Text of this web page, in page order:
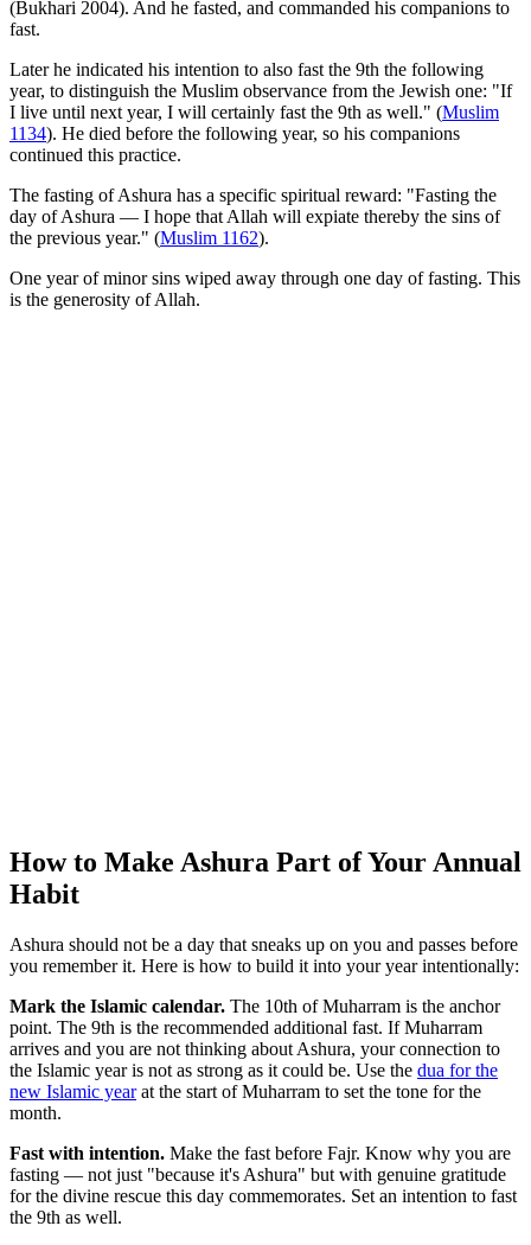
(Bukhari 2004). And he fasted, and commanded his companions to
fast.
Later he indicated his intention to also fast the 9th the following
year, to distinguish the Muslim observance from the Jewish one: "If
I live until next year, I will certainly fast the 9th as well." (Muslim
1134). He died before the following year, so his companions
continued this practice.
The fasting of Ashura has a specific spiritual reward: "Fasting the
day of Ashura — I hope that Allah will expiate thereby the sins of
the previous year." (Muslim 1162).
One year of minor sins wiped away through one day of fasting. This
is the generosity of Allah.
How to Make Ashura Part of Your Annual
Habit
Ashura should not be a day that sneaks up on you and passes before
you remember it. Here is how to build it into your year intentionally:
Mark the Islamic calendar. The 10th of Muharram is the anchor
point. The 9th is the recommended additional fast. If Muharram
arrives and you are not thinking about Ashura, your connection to
the Islamic year is not as strong as it could be. Use the dua for the
new Islamic yearat the start of Muharram to set the tone for the
month.
Fast with intention. Make the fast before Fajr. Know why you are
fasting — not just "because it's Ashura" but with genuine gratitude
for the divine rescue this day commemorates. Set an intention to fast
the 9th as well.